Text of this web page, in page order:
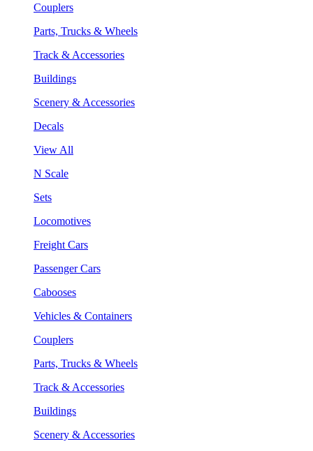
Couplers
Parts, Trucks & Wheels
Track & Accessories
Buildings
Scenery & Accessories
Decals
View All
N Scale
Sets
Locomotives
Freight Cars
Passenger Cars
Cabooses
Vehicles & Containers
Couplers
Parts, Trucks & Wheels
Track & Accessories
Buildings
Scenery & Accessories